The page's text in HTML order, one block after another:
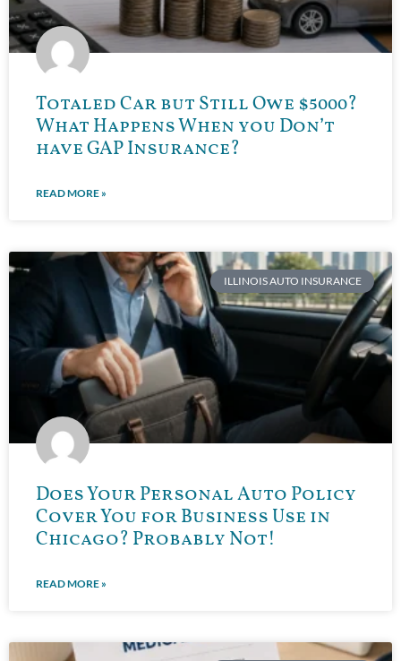
Totaled Car but Still Owe $5000?
What Happens When you Don’t
have GAP Insurance?
READ MORE »
ILLINOIS AUTO INSURANCE
Does Your Personal Auto Policy
Cover You for Business Use in
Chicago? Probably Not!
READ MORE »